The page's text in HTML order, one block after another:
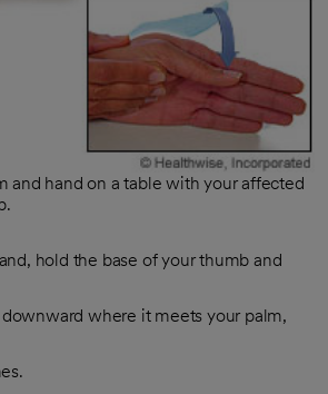
and hand on a table with your affected
hold the base of your thumb and
where it meets your palm,